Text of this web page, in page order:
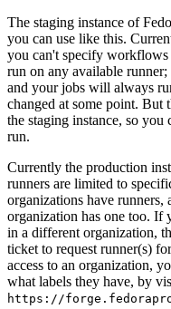
The staging instance of
you can use like this.
you can't specify
run on any available
and your jobs will always
changed at some point. But
the staging instance, so
run.
Currently the production
runners are limited to
organizations have runners,
organization has one too.
in a different organization,
ticket to request runner(s)
access to an organization,
what labels they have, by
https://